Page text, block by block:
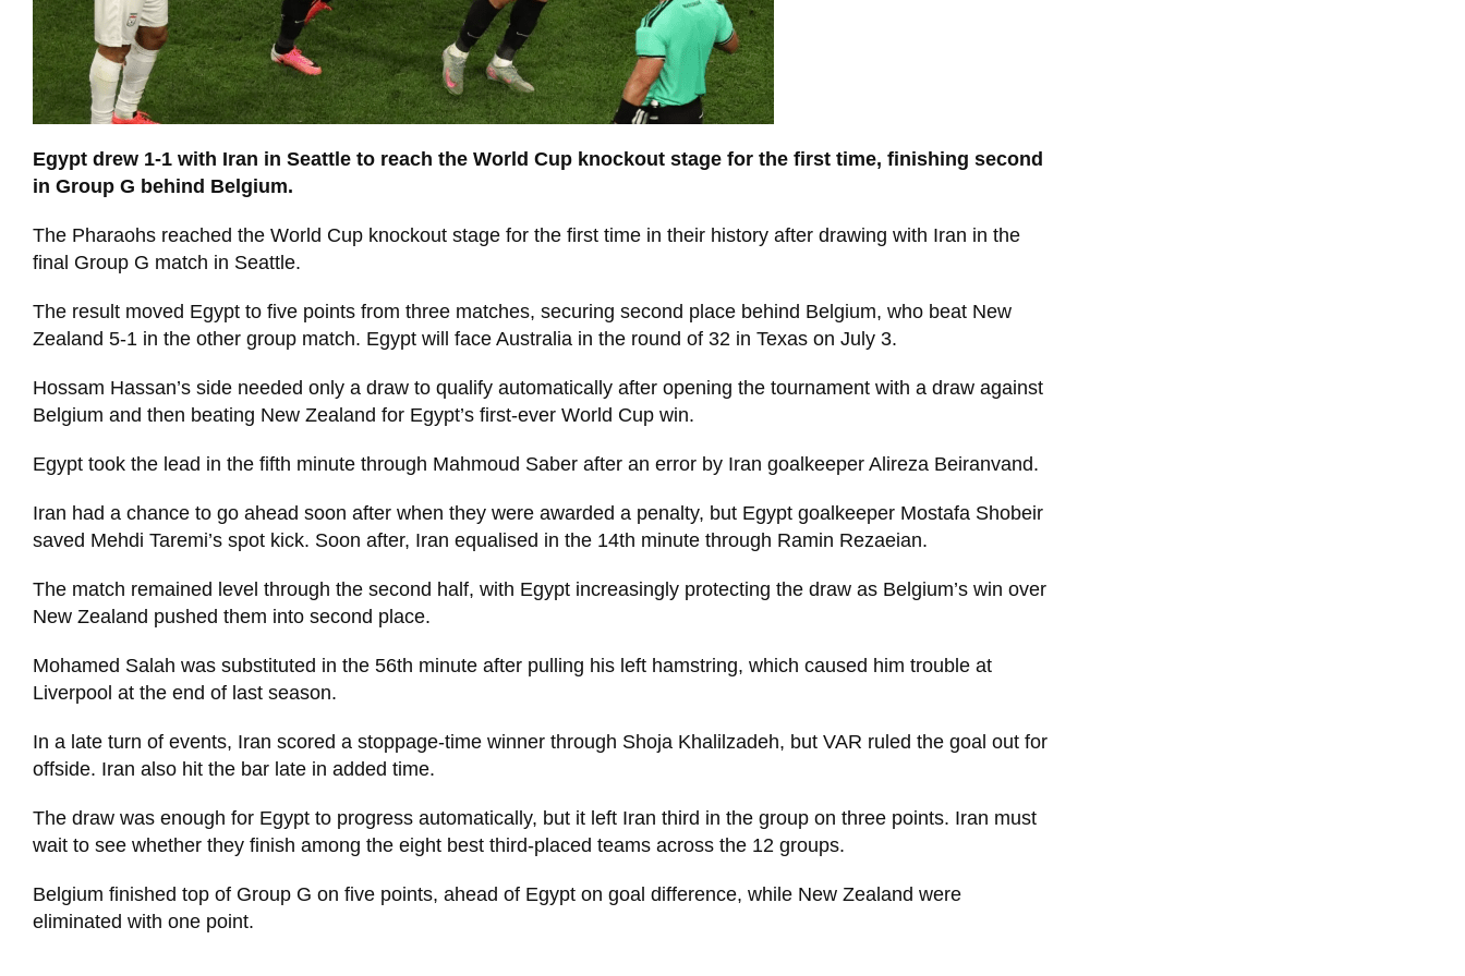
Egypt drew 1-1 with Iran in Seattle to reach the World Cup knockout stage for the first time, finishing second
in Group G behind Belgium.
The Pharaohs reached the World Cup knockout stage for the first time in their history after drawing with Iran in the
final Group G match in Seattle.
The result moved Egypt to five points from three matches, securing second place behind Belgium, who beat New
Zealand 5-1 in the other group match. Egypt will face Australia in the round of 32 in Texas on July 3.
Hossam Hassan’s side needed only a draw to qualify automatically after opening the tournament with a draw against
Belgium and then beating New Zealand for Egypt’s first-ever World Cup win.
Egypt took the lead in the fifth minute through Mahmoud Saber after an error by Iran goalkeeper Alireza Beiranvand.
Iran had a chance to go ahead soon after when they were awarded a penalty, but Egypt goalkeeper Mostafa Shobeir
saved Mehdi Taremi’s spot kick. Soon after, Iran equalised in the 14th minute through Ramin Rezaeian.
The match remained level through the second half, with Egypt increasingly protecting the draw as Belgium’s win over
New Zealand pushed them into second place.
Mohamed Salah was substituted in the 56th minute after pulling his left hamstring, which caused him trouble at
Liverpool at the end of last season.
In a late turn of events, Iran scored a stoppage-time winner through Shoja Khalilzadeh, but VAR ruled the goal out for
offside. Iran also hit the bar late in added time.
The draw was enough for Egypt to progress automatically, but it left Iran third in the group on three points. Iran must
wait to see whether they finish among the eight best third-placed teams across the 12 groups.
Belgium finished top of Group G on five points, ahead of Egypt on goal difference, while New Zealand were
eliminated with one point.